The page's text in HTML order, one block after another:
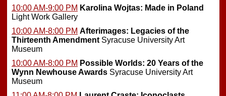
10:00 AM-9:00 PM Karolina Wojtas: Made in Poland
Light Work Gallery
10:00 AM-8:00 PM Afterimages: Legacies of the
Thirteenth AmendmentSyracuse University Art
Museum
10:00 AM-8:00 PM Possible Worlds: 20 Years of the
Wynn Newhouse Awards Syracuse University Art
Museum